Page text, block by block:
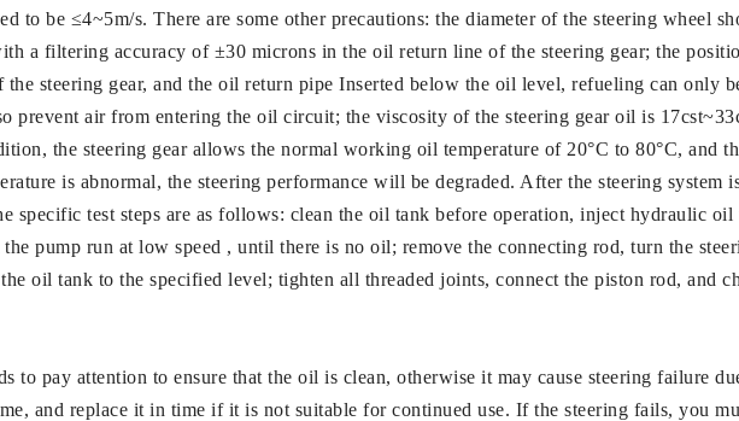
to be ≤4~5m/s. There are some other precautions: the diameter of the steering wheel
a filtering accuracy of ±30 microns in the oil return line of the steering gear; the
steering gear, and the oil return pipe Inserted below the oil level, refueling can only
prevent air from entering the oil circuit; the viscosity of the steering gear oil is
the steering gear allows the normal working oil temperature of 20°C to 80°C, and
is abnormal, the steering performance will be degraded. After the steering system
specific test steps are as follows: clean the oil tank before operation, inject hydraulic
pump run at low speed , until there is no oil; remove the connecting rod, turn the
oil tank to the specified level; tighten all threaded joints, connect the piston rod, and
to pay attention to ensure that the oil is clean, otherwise it may cause steering failure
and replace it in time if it is not suitable for continued use. If the steering fails, you